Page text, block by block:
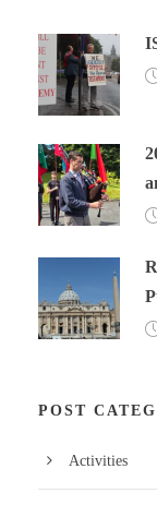
POST
Activities